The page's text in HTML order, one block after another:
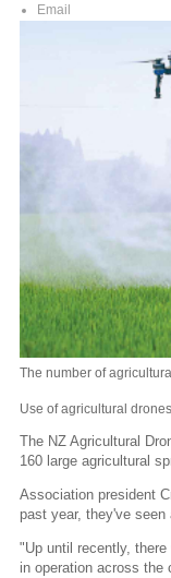
Email
The number of
Use of agricultural
The NZ Agricultural
160 large agricultural
Association president
past year, they've seen
"Up until recently, there
in operation across the